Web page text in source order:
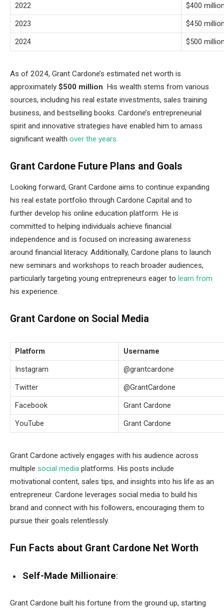
2022
$400
2023
$450
2024
$500
As of 2024, Grant Cardone’s estimated net worth is
approximately $500 million. His wealth stems from various
sources, including his real estate investments, sales training
business, and bestselling books. Cardone’s entrepreneurial
spirit and innovative strategies have enabled him to amass
significant wealth over the years.
Grant Cardone Future Plans and Goals
Looking forward, Grant Cardone aims to continue expanding
his real estate portfolio through Cardone Capital and to
further develop his online education platform. He is
committed to helping individuals achieve financial
independence and is focused on increasing awareness
around financial literacy. Additionally, Cardone plans to launch
new seminars and workshops to reach broader audiences,
particularly targeting young entrepreneurs eager to learn from
his experience.
Grant Cardone on Social Media
Platform
Username
Instagram
@grantcardone
Twitter
@GrantCardone
Facebook
Grant Cardone
YouTube
Grant Cardone
Grant Cardone actively engages with his audience across
multiple social media platforms. His posts include
motivational content, sales tips, and insights into his life as an
entrepreneur. Cardone leverages social media to build his
brand and connect with his followers, encouraging them to
pursue their goals relentlessly.
Fun Facts about Grant Cardone Net Worth
Self-Made Millionaire:
Grant Cardone built his fortune from the ground up, starting